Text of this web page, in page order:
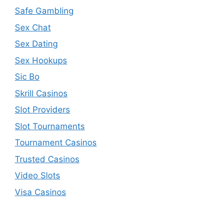
Safe Gambling
Sex Chat
Sex Dating
Sex Hookups
Sic Bo
Skrill Casinos
Slot Providers
Slot Tournaments
Tournament Casinos
Trusted Casinos
Video Slots
Visa Casinos